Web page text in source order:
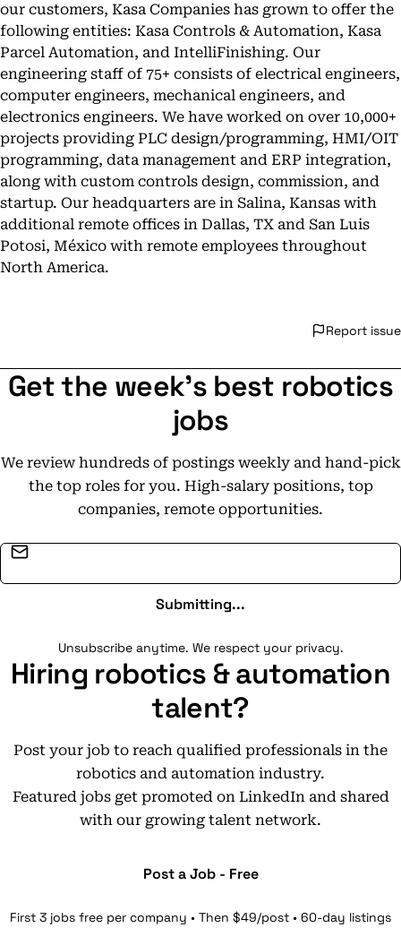
our customers, Kasa Companies has grown to offer the
following entities: Kasa Controls & Automation, Kasa
Parcel Automation, and IntelliFinishing. Our
engineering staff of 75+ consists of electrical engineers,
computer engineers, mechanical engineers, and
electronics engineers. We have worked on over 10,000+
projects providing PLC design/programming, HMI/OIT
programming, data management and ERP integration,
along with custom controls design, commission, and
startup. Our headquarters are in Salina, Kansas with
additional remote offices in Dallas, TX and San Luis
Potosi, México with remote employees throughout
North America.
Report issue
Get the week's best robotics
jobs
We review hundreds of postings weekly and hand-pick
the top roles for you. High-salary positions, top
companies, remote opportunities.
Submitting...
Unsubscribe anytime. We respect your privacy.
Hiring robotics & automation
talent?
Post your job to reach qualified professionals in the
robotics and automation industry.
Featured jobs get promoted on LinkedIn and shared
with our growing talent network.
Post a Job - Free
First 3 jobs free per company • Then $49/post • 60-day listings